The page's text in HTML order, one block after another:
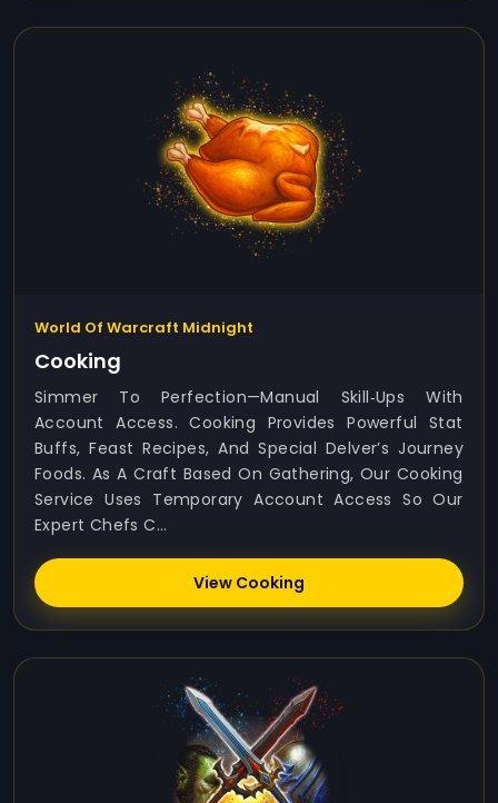
World Of Warcraft Midnight
Cooking
Simmer To Perfection—Manual Skill‑ups With
Account Access. Cooking Provides Powerful Stat
Buffs, Feast Recipes, And Special Delver’s Journey
Foods. As A Craft Based On Gathering, Our Cooking
Service Uses Temporary Account Access So Our
Expert Chefs C...
View Cooking